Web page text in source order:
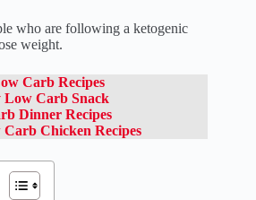
who are following a ketogenic
weight.
Carb Recipes
Low Carb Snack
Dinner Recipes
Chicken Recipes